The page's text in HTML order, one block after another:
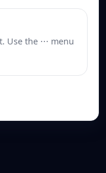
Use the ⋯ menu